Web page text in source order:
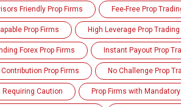
Friendly Prop Firms Fee-Free Prop
Prop Firms High Leverage Prop
Forex Prop Firms Instant Payout Prop
Contribution Prop Firms No Challenge Prop
Requiring Caution Prop Firms with